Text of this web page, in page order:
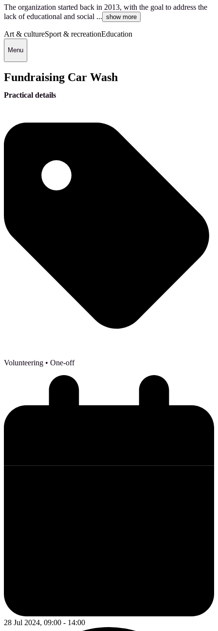
The organization started back in 2013, with the goal to address the
lack of educational and social ... show more
Art & cultureSport & recreationEducation
Menu
Fundraising Car Wash
Practical details
Volunteering • One-off
28 Jul 2024, 09:00 - 14:00